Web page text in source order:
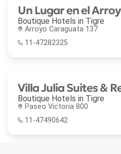
Un Lugar en el
Boutique Hotels in Tigre
Arroyo Caraguata 137
11-47282325
Villa Julia Suites &
Boutique Hotels in Tigre
Paseo Victoria 800
11-47490642